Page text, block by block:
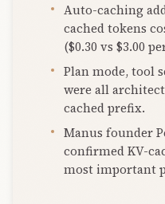
Auto-caching
cached tokens
($0.30 vs $3.00
Plan mode, tool
were all
cached prefix.
Manus founder
confirmed KV-
most important